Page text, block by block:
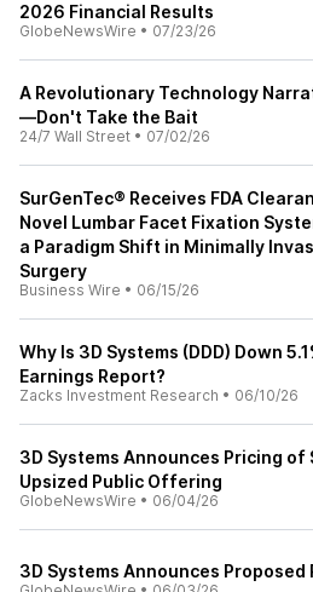
2026 Financial Results
GlobeNewsWire • 07/23/26
A Revolutionary Technology
—Don't Take the Bait
24/7 Wall Street • 07/02/26
SurGenTec® Receives FDA
Novel Lumbar Facet Fixation
a Paradigm Shift in Minimally
Surgery
Business Wire • 06/15/26
Why Is 3D Systems (DDD) Down
Earnings Report?
Zacks Investment Research • 06/10/26
3D Systems Announces Pricing of
Upsized Public Offering
GlobeNewsWire • 06/04/26
3D Systems Announces